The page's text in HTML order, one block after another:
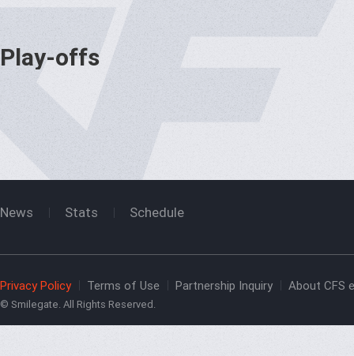
Play-offs
News Stats Schedule
Privacy Policy Terms of Use Partnership Inquiry About CFS
© Smilegate. All Rights Reserved.